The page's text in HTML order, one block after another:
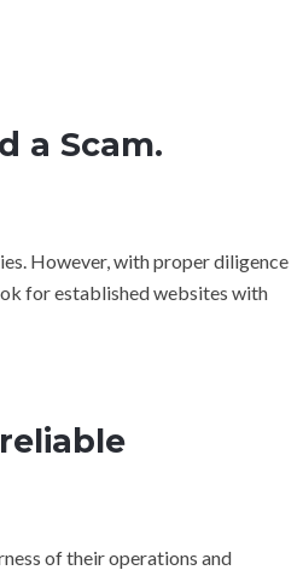
a Scam.
However, with proper diligence
for established websites with
of their operations and